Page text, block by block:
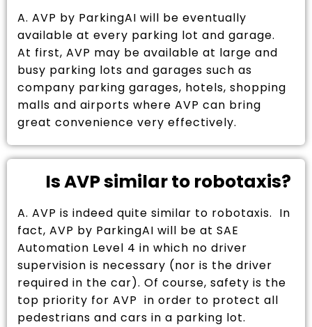
A. AVP by ParkingAI will be eventually
available at every parking lot and garage.
At first, AVP may be available at large and
busy parking lots and garages such as
company parking garages, hotels, shopping
malls and airports where AVP can bring
great convenience very effectively.
Is AVP similar to robotaxis?
A. AVP is indeed quite similar to robotaxis. In
fact, AVP by ParkingAI will be at SAE
Automation Level 4 in which no driver
supervision is necessary (nor is the driver
required in the car). Of course, safety is the
top priority for AVP in order to protect all
pedestrians and cars in a parking lot.